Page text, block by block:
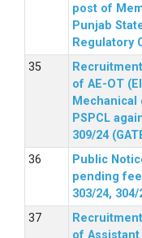
post of
Punjab
Regulatory
of AE-OT
PSPCL
309/24
Public
pending
303/24,
of